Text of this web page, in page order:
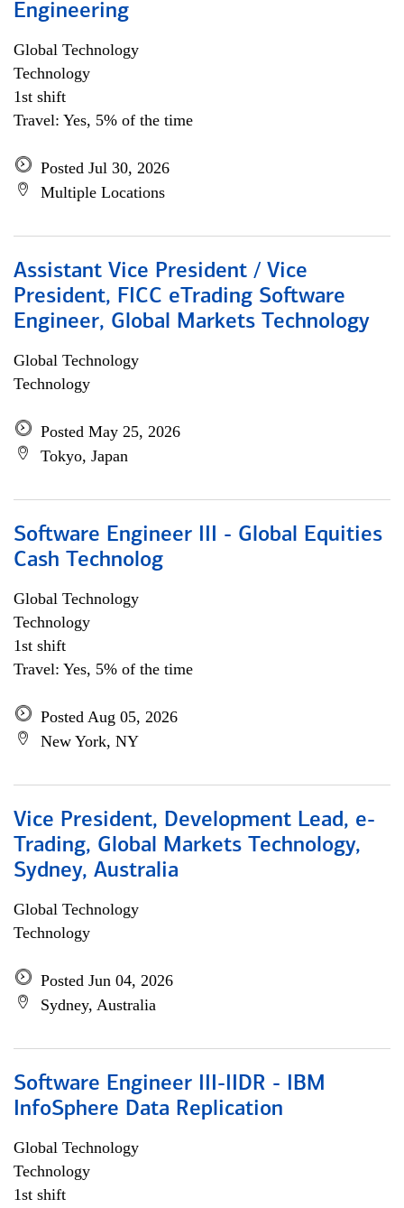
Engineering
Global Technology
Technology
1st shift
Travel: Yes, 5% of the time
Posted Jul 30, 2026
Multiple Locations
Assistant Vice President / Vice
President, FICC eTrading Software
Engineer, Global Markets Technology
Global Technology
Technology
Posted May 25, 2026
Tokyo, Japan
Software Engineer III - Global Equities
Cash Technolog
Global Technology
Technology
1st shift
Travel: Yes, 5% of the time
Posted Aug 05, 2026
New York, NY
Vice President, Development Lead, e-
Trading, Global Markets Technology,
Sydney, Australia
Global Technology
Technology
Posted Jun 04, 2026
Sydney, Australia
Software Engineer III-IIDR - IBM
InfoSphere Data Replication
Global Technology
Technology
1st shift